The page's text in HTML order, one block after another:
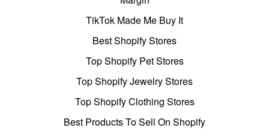
TikTok Made Me Buy It
Best Shopify Stores
Top Shopify Pet Stores
Top Shopify Jewelry Stores
Top Shopify Clothing Stores
Best Products To Sell On Shopify